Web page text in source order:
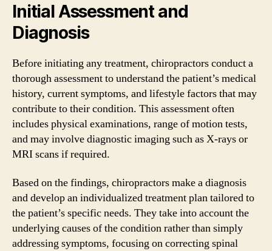
Initial Assessment and
Diagnosis
Before initiating any treatment, chiropractors conduct a
thorough assessment to understand the patient’s medical
history, current symptoms, and lifestyle factors that may
contribute to their condition. This assessment often
includes physical examinations, range of motion tests,
and may involve diagnostic imaging such as X-rays or
MRI scans if required.
Based on the findings, chiropractors make a diagnosis
and develop an individualized treatment plan tailored to
the patient’s specific needs. They take into account the
underlying causes of the condition rather than simply
addressing symptoms, focusing on correcting spinal